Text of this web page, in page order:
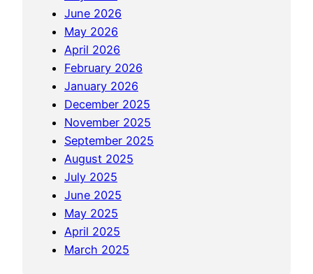
June 2026
May 2026
April 2026
February 2026
January 2026
December 2025
November 2025
September 2025
August 2025
July 2025
June 2025
May 2025
April 2025
March 2025